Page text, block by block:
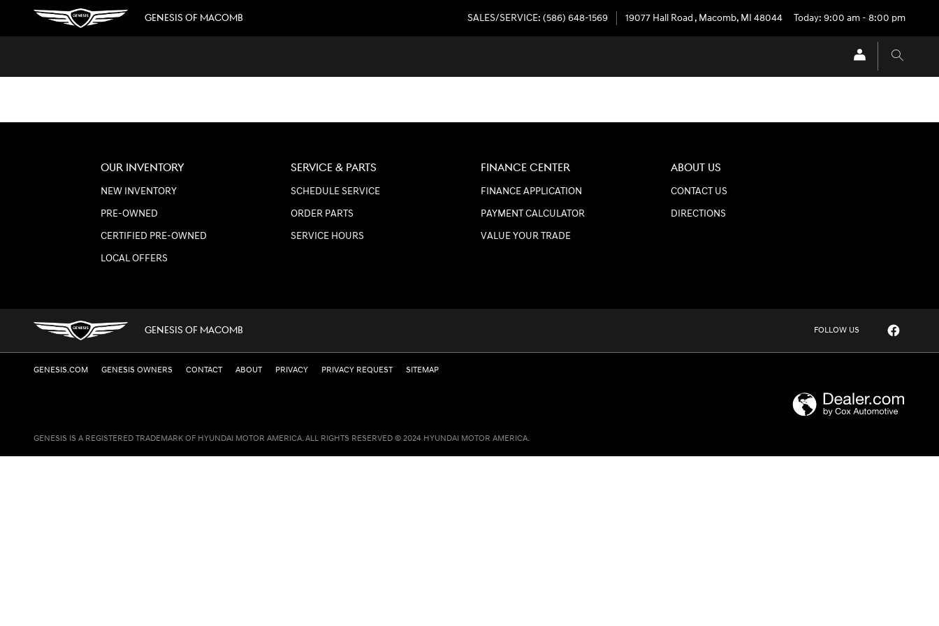
Skip to main content
GENESIS OF MACOMBGENESIS OF MACOMB SALES/SERVICE: (586) 648-1569 19077 Hall Road , Macomb, MI 48044 Today: 9:00 am - 8:00 pm
OUR INVENTORY
NEW INVENTORY
PRE-OWNED
CERTIFIED PRE-OWNED
LOCAL OFFERS
SERVICE & PARTS
SCHEDULE SERVICE
ORDER PARTS
SERVICE HOURS
FINANCE CENTER
FINANCE APPLICATION
PAYMENT CALCULATOR
VALUE YOUR TRADE
ABOUT US
CONTACT US
DIRECTIONS
GENESIS OF MACOMB FOLLOW US
GENESIS.COM GENESIS OWNERS CONTACT ABOUT PRIVACY PRIVACY REQUEST SITEMAP
GENESIS IS A REGISTERED TRADEMARK OF HYUNDAI MOTOR AMERICA. ALL RIGHTS RESERVED © 2024 HYUNDAI MOTOR AMERICA.